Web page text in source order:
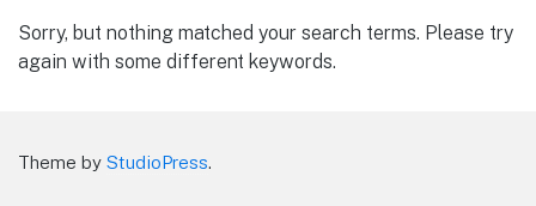
Sorry, but nothing matched your search terms. Please try
again with some different keywords.
Theme by StudioPress.